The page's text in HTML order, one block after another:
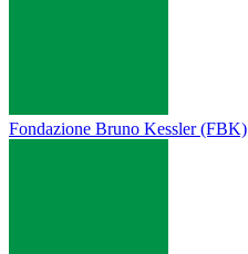
Fondazione Bruno Kessler (FBK)